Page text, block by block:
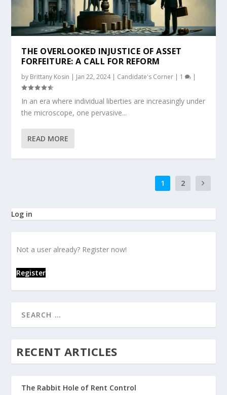
THE OVERLOOKED INJUSTICE OF ASSET
FORFEITURE: A CALL FOR REFORM
by Brittany Kosin | Jan 22, 2024| Candidate's Corner | 1 |
In an era where individual liberties are increasingly under
the microscope, one pervasive...
READ MORE
1 2
Log in
Not a user already? Register now!
Register
RECENT ARTICLES
The Rabbit Hole of Rent Control